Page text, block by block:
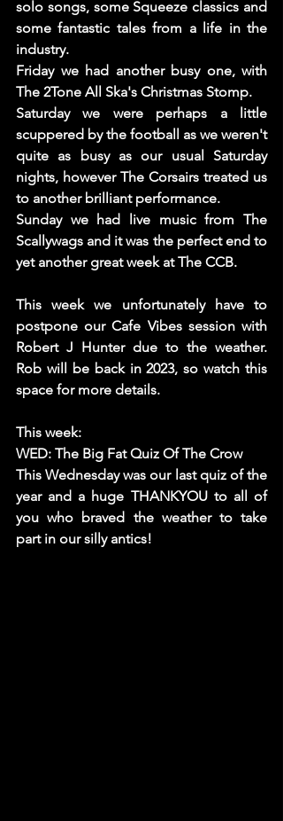
solo songs, some Squeeze classics and
some fantastic tales from a life in the
industry.
Friday we had another busy one, with
The 2Tone All Ska's Christmas Stomp.
Saturday we were perhaps a little
scuppered by the football as we weren't
quite as busy as our usual Saturday
nights, however The Corsairs treated us
to another brilliant performance.
Sunday we had live music from The
Scallywags and it was the perfect end to
yet another great week at The CCB.
This week we unfortunately have to
postpone our Cafe Vibes session with
Robert J Hunter due to the weather.
Rob will be back in 2023, so watch this
space for more details.
This week:
WED: The Big Fat Quiz Of The Crow
This Wednesday was our last quiz of the
year and a huge THANKYOU to all of
you who braved the weather to take
part in our silly antics!